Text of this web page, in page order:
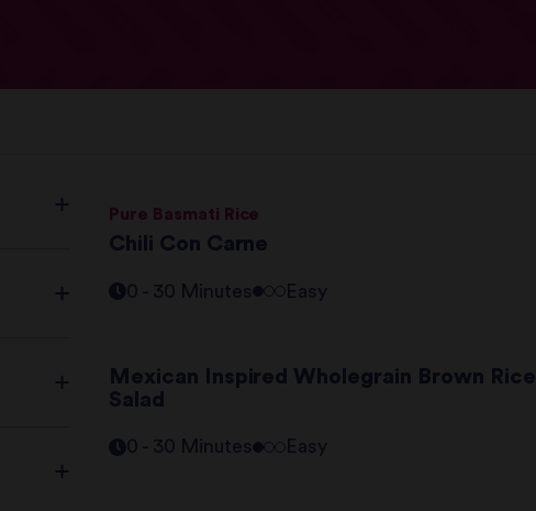
Pure Basmati Rice
Chili Con Carne
0 - 30 Minutes Easy
Mexican Inspired Wholegrain Brown Rice
Salad
0 - 30 Minutes Easy